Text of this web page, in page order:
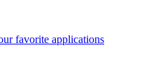
favorite applications